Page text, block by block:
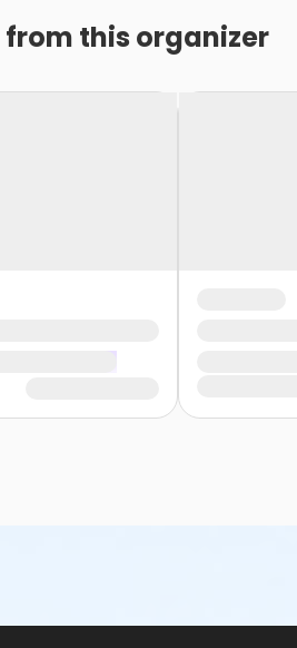
from this organizer